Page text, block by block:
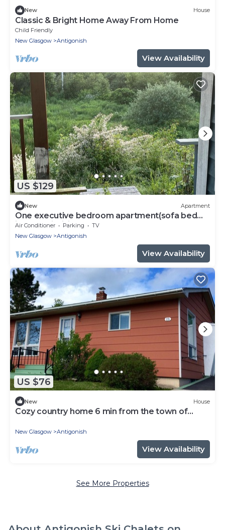
New House
Classic & Bright Home Away From Home
Child Friendly
New Glasgow
Antigonish
View Availability
US $129
New Apartment
One executive bedroom apartment(sofa bed
included in living area)
Air Conditioner Parking
TV
New Glasgow
Antigonish
View Availability
US $76
New House
Cozy country home 6 min from the town of
Antigonish on Hwy 337.
New Glasgow Antigonish
View Availability
See More Properties